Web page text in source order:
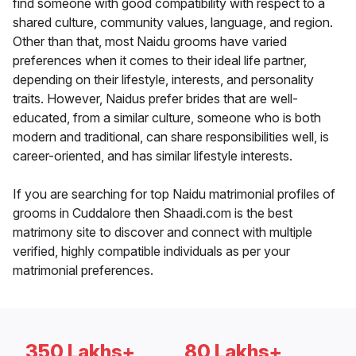
find someone with good compatibility with respect to a
shared culture, community values, language, and region.
Other than that, most Naidu grooms have varied
preferences when it comes to their ideal life partner,
depending on their lifestyle, interests, and personality
traits. However, Naidus prefer brides that are well-
educated, from a similar culture, someone who is both
modern and traditional, can share responsibilities well, is
career-oriented, and has similar lifestyle interests.
If you are searching for top Naidu matrimonial profiles of
grooms in Cuddalore then Shaadi.com is the best
matrimony site to discover and connect with multiple
verified, highly compatible individuals as per your
matrimonial preferences.